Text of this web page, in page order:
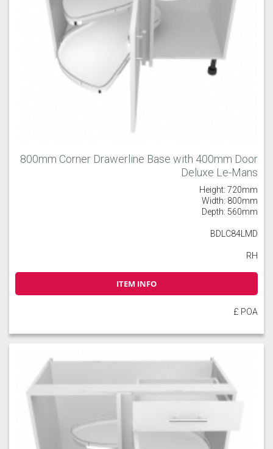
800mm Corner Drawerline Base with 400mm Door
Deluxe Le-Mans
Height: 720mm
Width: 800mm
Depth: 560mm
BDLC84LMD
RH
ITEM INFO
£ POA